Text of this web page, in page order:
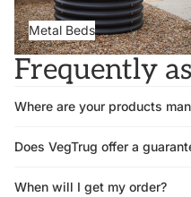
Metal Beds
Frequently
Where are your products
Does VegTrug offer a
When will I get my order?